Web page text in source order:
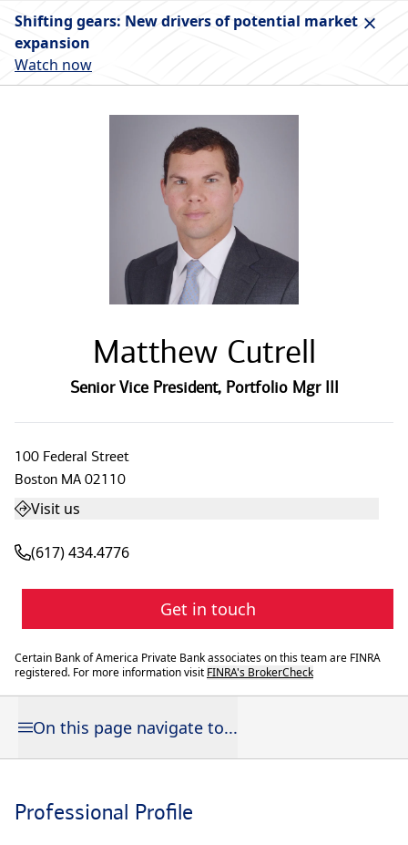
Shifting gears: New drivers of potential market
expansion
Watch now
Matthew Cutrell
Senior Vice President, Portfolio Mgr III
100 Federal Street
Boston MA 02110
Visit us
(617) 434.4776
Get in touch
Certain Bank of America Private Bank associates on this team are FINRA
registered. For more information visit FINRA's BrokerCheck
On this page navigate to...
Professional Profile